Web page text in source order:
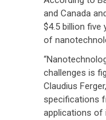
and Canada
$4.5 billion five
of
challenges is
Claudius
specifications
applications of